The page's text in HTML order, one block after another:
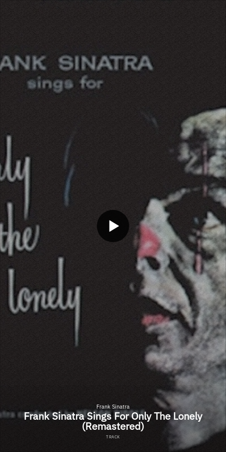
Frank Sinatra
Frank Sinatra Sings For Only The Lonely
(Remastered)
TRACK